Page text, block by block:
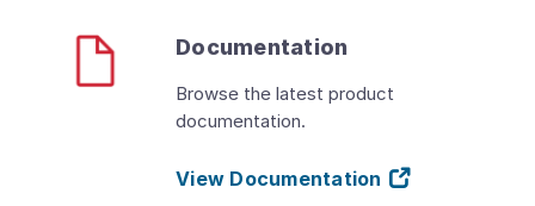
Documentation
Browse the latest product
documentation.
View Documentation